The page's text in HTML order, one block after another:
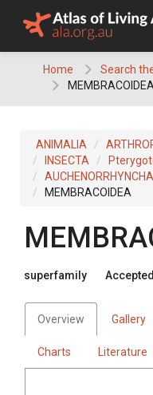
Home
Search
MEMBRACOIDEA
ANIMALIA
INSECTA
AUCHENORRHYNCHA
MEMBRACOIDEA
superfamily Accepted
Overview Gallery
Charts Literature